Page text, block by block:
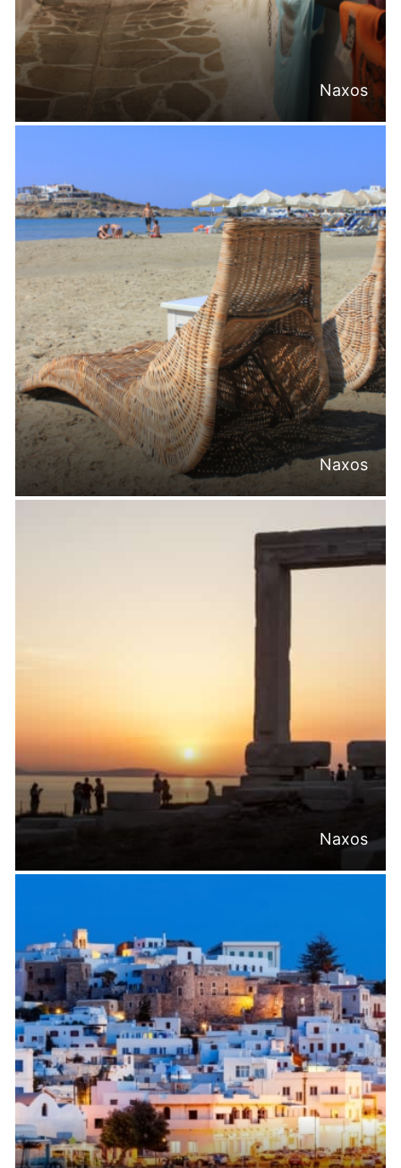
Naxos
Naxos
Naxos